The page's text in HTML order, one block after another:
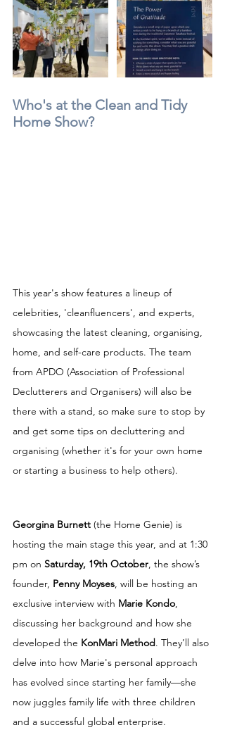
Who's at the Clean and Tidy
Home Show?
This year's show features a lineup of
celebrities, 'cleanfluencers', and experts,
showcasing the latest cleaning, organising,
home, and self-care products. The team
from APDO (Association of Professional
Declutterers and Organisers) will also be
there with a stand, so make sure to stop by
and get some tips on decluttering and
organising (whether it's for your own home
or starting a business to help others).
Georgina Burnett (the Home Genie) is
hosting the main stage this year, and at 1:30
pm on Saturday, 19th October, the show’s
founder, Penny Moyses, will be hosting an
exclusive interview with Marie Kondo,
discussing her background and how she
developed the KonMari Method. They’ll also
delve into how Marie's personal approach
has evolved since starting her family—she
now juggles family life with three children
and a successful global enterprise.